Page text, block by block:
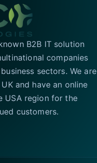
B2B IT solution
companies
sectors. We are
and have an online
USA region for the
customers.